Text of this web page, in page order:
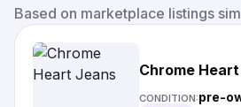
Based on marketplace listings
Chrome
CONDITION:pre-